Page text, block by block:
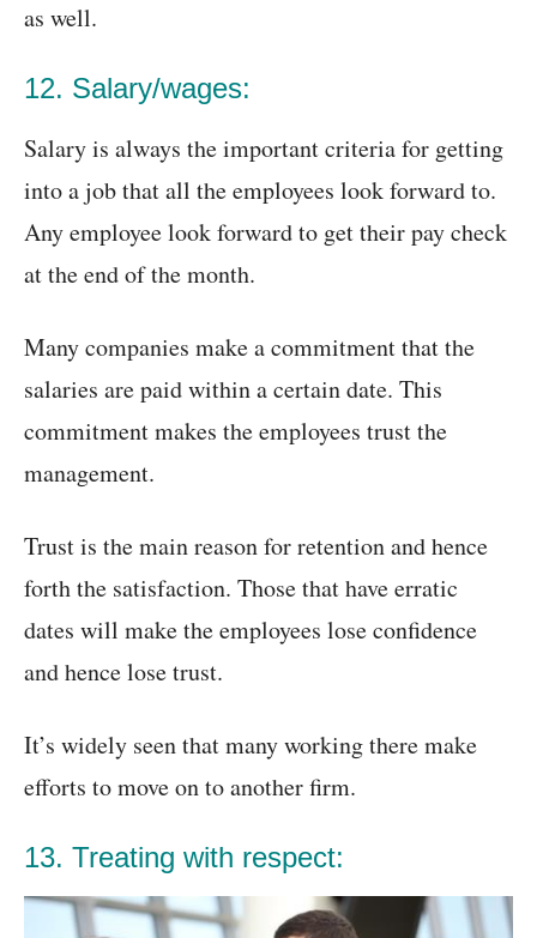
as well.
12. Salary/wages:
Salary is always the important criteria for getting
into a job that all the employees look forward to.
Any employee look forward to get their pay check
at the end of the month.
Many companies make a commitment that the
salaries are paid within a certain date. This
commitment makes the employees trust the
management.
Trust is the main reason for retention and hence
forth the satisfaction. Those that have erratic
dates will make the employees lose confidence
and hence lose trust.
It’s widely seen that many working there make
efforts to move on to another firm.
13. Treating with respect: